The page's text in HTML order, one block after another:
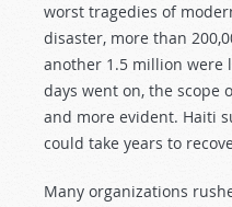
worst tragedies of
disaster, more than
another 1.5 million were
days went on, the scope
and more evident. Haiti
could take years to
Many organizations